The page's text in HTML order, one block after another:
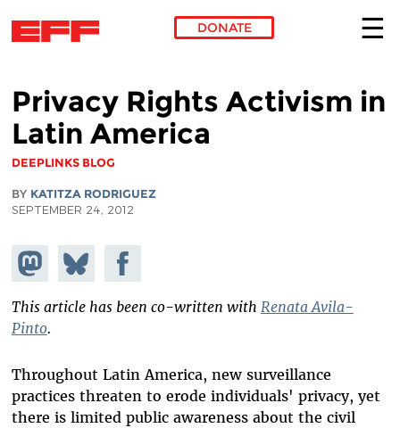
DONATE
Privacy Rights Activism in
Latin America
DEEPLINKS BLOG
BY KATITZA RODRIGUEZ
SEPTEMBER 24, 2012
Share on
Mastodon
Share
on
Bluesky
Share on
Facebook
This article has been co-written with Renata Avila-
Pinto.
Throughout Latin America, new surveillance
practices threaten to erode individuals' privacy, yet
there is limited public awareness about the civil